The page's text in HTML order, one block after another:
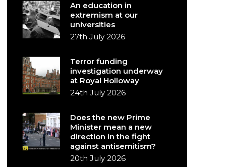
An education in
extremism at our
universities
27th July 2026
Terror funding
investigation underway
at Royal Holloway
24th July 2026
Does the new Prime
Minister mean a new
direction in the fight
against antisemitism?
20th July 2026